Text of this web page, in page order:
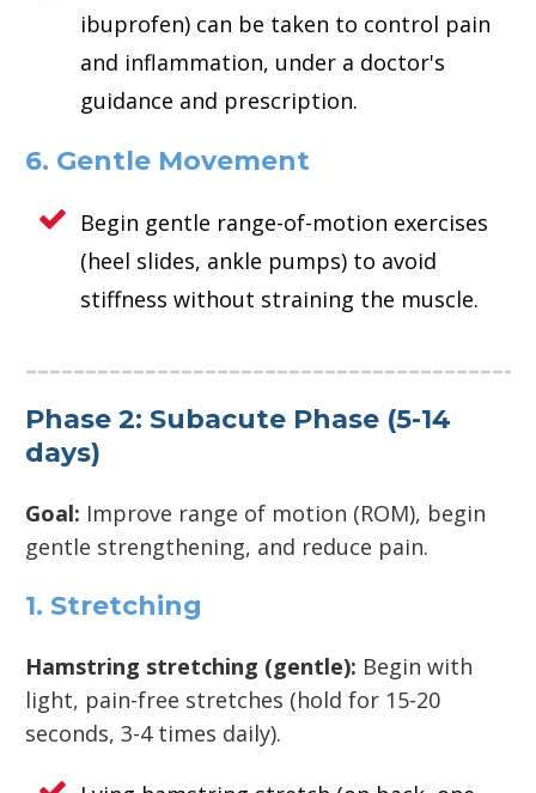
ibuprofen) can be taken to control pain
and inflammation, under a doctor's
guidance and prescription.
6. Gentle Movement
Begin gentle range-of-motion exercises
(heel slides, ankle pumps) to avoid
stiffness without straining the muscle.
Phase 2: Subacute Phase (5-14
days)
Goal: Improve range of motion (ROM), begin
gentle strengthening, and reduce pain.
1. Stretching
Hamstring stretching (gentle): Begin with
light, pain-free stretches (hold for 15-20
seconds, 3-4 times daily).